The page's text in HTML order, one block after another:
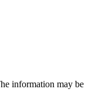
information may be